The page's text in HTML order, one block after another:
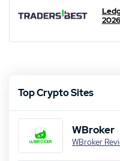
2026
Top Crypto Sites
WBroker
WBroker